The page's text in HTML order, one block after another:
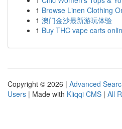
1 Browse Linen Clothing
1 澳门金沙最新游玩体验
1 Buy THC vape carts
Copyright © 2026 | Advanced
Users | Made with Kliqqi CMS | All